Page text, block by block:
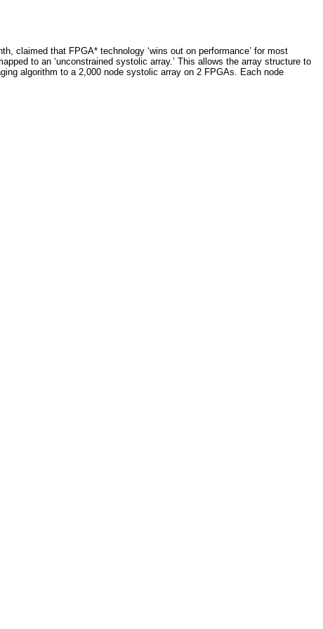
claimed that FPGA* technology ‘wins out on performance’ for most
to an ‘unconstrained systolic array.’ This allows the array structure to
algorithm to a 2,000 node systolic array on 2 FPGAs. Each node